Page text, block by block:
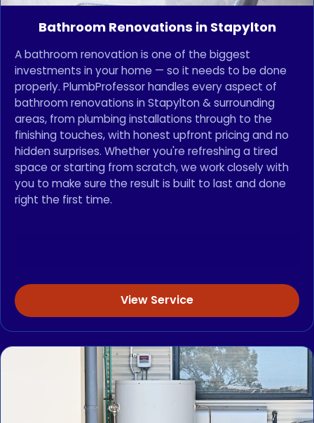
Bathroom Renovations in Stapylton
A bathroom renovation is one of the biggest
investments in your home — so it needs to be done
properly. PlumbProfessor handles every aspect of
bathroom renovations in Stapylton & surrounding
areas, from plumbing installations through to the
finishing touches, with honest upfront pricing and no
hidden surprises. Whether you're refreshing a tired
space or starting from scratch, we work closely with
you to make sure the result is built to last and done
right the first time.
View Service